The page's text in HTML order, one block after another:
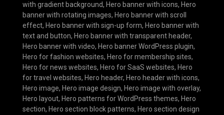
with gradient background, Hero banner with icons, Hero
banner with rotating images, Hero banner with scroll
effect, Hero banner with sign-up form, Hero banner with
text and button, Hero banner with transparent header,
Hero banner with video, Hero banner WordPress plugin,
Hero for fashion websites, Hero for membership sites,
Hero for news websites, Hero for SaaS websites, Hero
for travel websites, Hero header, Hero header with icons,
Hero image, Hero image design, Hero image with overlay,
Hero layout, Hero patterns for WordPress themes, Hero
section, Hero section block patterns, Hero section design